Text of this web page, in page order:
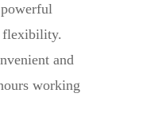
flexibility.
and
working